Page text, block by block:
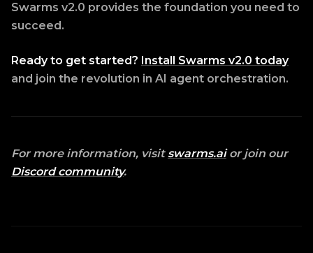
Swarms v2.0 provides the foundation you need to
succeed.
Ready to get started? Install Swarms v2.0 today
and join the revolution in AI agent orchestration.
For more information, visitswarms.aior join our
Discord community.